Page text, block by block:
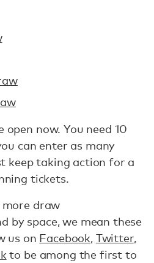
open now. You need 10
can enter as many
keep taking action for a
tickets.
draw
by space, we mean these
us on Facebook, Twitter,
to be among the first to